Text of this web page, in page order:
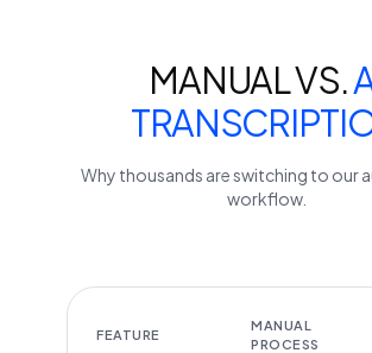
MANUAL VS.
Why thousands are switching to our
workflow.
FEATURE
MANUAL
PROCESS